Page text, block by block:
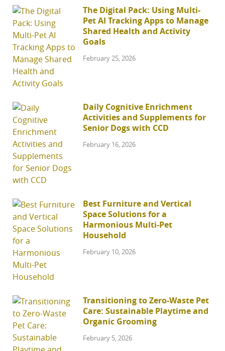
The Digital Pack: Using Multi-
Pet AI Tracking Apps to Manage
Shared Health and Activity
Goals
February 25, 2026
Daily Cognitive Enrichment
Activities and Supplements for
Senior Dogs with CCD
February 16, 2026
Best Furniture and Vertical
Space Solutions for a
Harmonious Multi-Pet
Household
February 10, 2026
Transitioning to Zero-Waste Pet
Care: Sustainable Playtime and
Organic Grooming
February 5, 2026